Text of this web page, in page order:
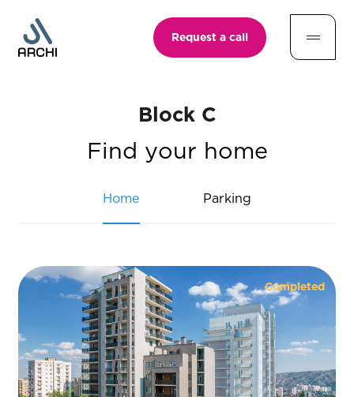
Request a call
Block C
Find your home
Home Parking
Completed